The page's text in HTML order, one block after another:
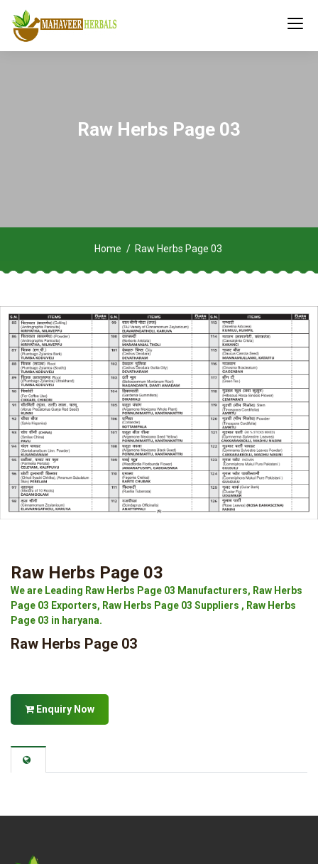
Raw Herbs Page 03
Home Raw Herbs Page 03
Raw Herbs Page 03
We are Leading Raw Herbs Page 03 Manufacturers, Raw Herbs
Page 03 Exporters, Raw Herbs Page 03 Suppliers , Raw Herbs
Page 03 in haryana.
Raw Herbs Page 03
Enquiry Now